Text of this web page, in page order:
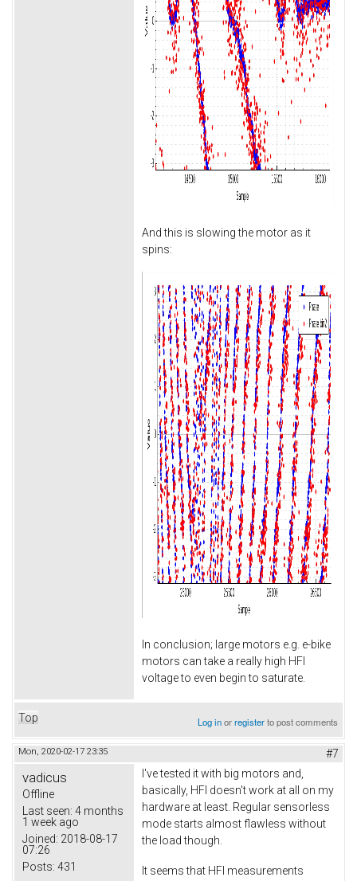
And this is slowing the motor as it
spins:
In conclusion; large motors e.g. e-bike
motors can take a really high HFI
voltage to even begin to saturate.
Top Log inorregisterto post comments
Mon, 2020-02-17 23:35 #7
vadicus
Offline
Last seen: 4 months
1 week ago
Joined: 2018-08-17
07:26
Posts: 431
I've tested it with big motors and,
basically, HFI doesn't work at all on my
hardware at least. Regular sensorless
mode starts almost flawless without
the load though.
It seems that HFI measurements